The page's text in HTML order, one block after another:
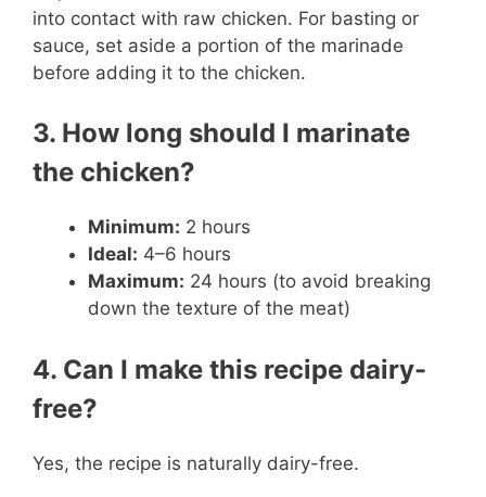
into contact with raw chicken. For basting or
sauce, set aside a portion of the marinade
before adding it to the chicken.
3. How long should I marinate
the chicken?
Minimum: 2 hours
Ideal: 4–6 hours
Maximum: 24 hours (to avoid breaking
down the texture of the meat)
4. Can I make this recipe dairy-
free?
Yes, the recipe is naturally dairy-free.